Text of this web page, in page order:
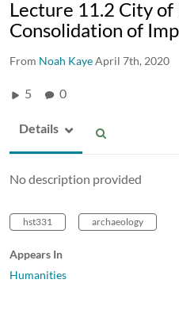
Lecture 11.2 City of
Consolidation of
From Noah KayeApril 7th, 2020
5 0
Details
No description provided
hst331 archaeology
Appears In
Humanities